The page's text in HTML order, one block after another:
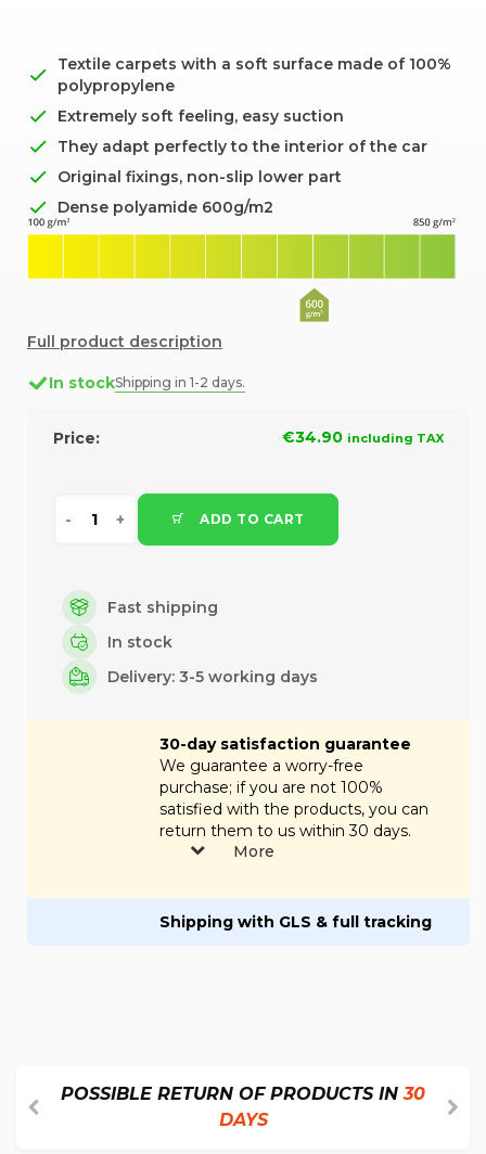
Textile carpets with a soft surface made of 100%
polypropylene
Extremely soft feeling, easy suction
They adapt perfectly to the interior of the car
Original fixings, non-slip lower part
Dense polyamide 600g/m2
Full product description
In stockShipping in 1-2 days.
Price: €34.90 including TAX
ADD TO CART
Fast shipping
In stock
Delivery: 3-5 working days
30-day satisfaction guarantee
We guarantee a worry-free
purchase; if you are not 100%
satisfied with the products, you can
return them to us within 30 days.
More
Shipping with GLS & full tracking
POSSIBLE RETURN OF PRODUCTS IN30
DAYS